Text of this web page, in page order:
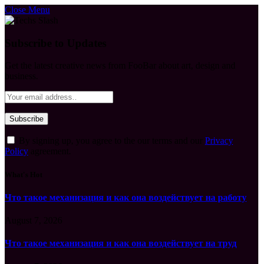
Close Menu
Privacy
Policy
Что такое механизация и как она воздействует на работу
Что такое механизация и как она воздействует на труд